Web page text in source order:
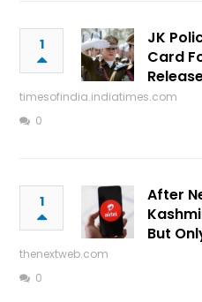
1
JK
Card
timesofindia.indiatimes.com
0
1
After
But
thenextweb.com
0